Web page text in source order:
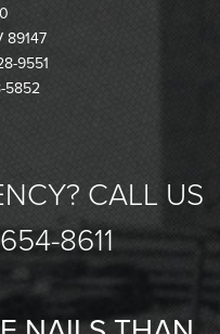
89147
9551
5852
CALL US
8611